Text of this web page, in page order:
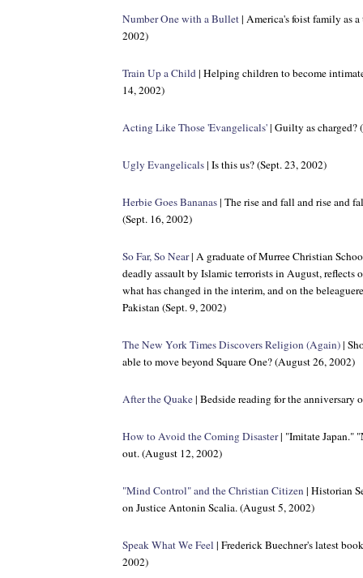
Number One with a Bullet| America's foist family as
2002)
Train Up a Child| Helping children to become
14, 2002)
Acting Like Those 'Evangelicals'| Guilty as charged?
Ugly Evangelicals| Is this us? (Sept. 23, 2002)
Herbie Goes Bananas| The rise and fall and rise and
(Sept. 16, 2002)
So Far, So Near| A graduate of Murree Christian
deadly assault by Islamic terrorists in August, reflects
what has changed in the interim, and on the
Pakistan (Sept. 9, 2002)
The New York TimesDiscovers Religion (Again)|
able to move beyond Square One? (August 26, 2002)
After the Quake| Bedside reading for the anniversary
How to Avoid the Coming Disaster| "Imitate Japan."
out. (August 12, 2002)
"Mind Control" and the Christian Citizen| Historian
on Justice Antonin Scalia. (August 5, 2002)
Speak What We Feel | Frederick Buechner's latest
2002)